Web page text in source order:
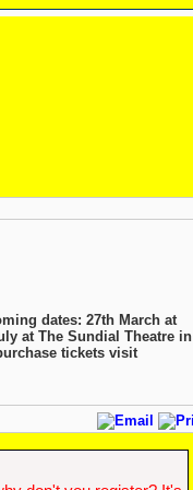
dates: 27th March at
at The Sundial Theatre in
tickets visit